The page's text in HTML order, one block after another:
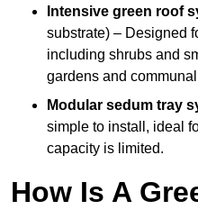
Intensive green roof
substrate) – Designed
including shrubs and
gardens and
Modular sedum tray
simple to install, ideal
capacity is limited.
How Is A